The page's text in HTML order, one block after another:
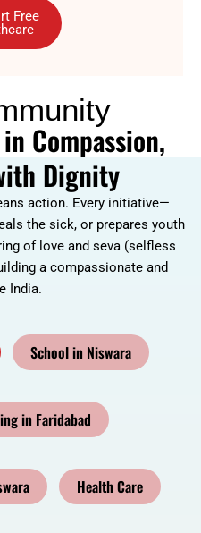
Free
Compassion,
Dignity
action. Every initiative—
the sick, or prepares youth
of love and seva (selfless
a compassionate and
India.
School in Niswara
in Faridabad
Health Care